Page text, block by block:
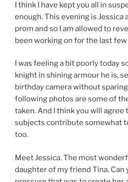
I think I have kept you all in
enough. This evening is Jessica
prom and so I am allowed to
been working on for the last
I was feeling a bit poorly today
knight in shining armour he is,
birthday camera without
following photos are some of
taken. And I think you will
subjects contribute somewhat
too.
Meet Jessica. The most
daughter of my friend Tina. Can